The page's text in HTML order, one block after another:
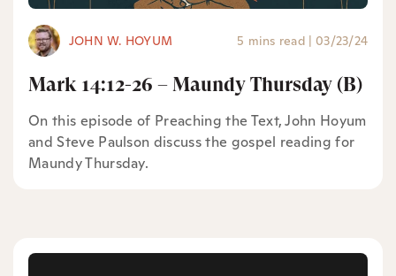
JOHN W. HOYUM 5 mins read | 03/23/24
Mark 14:12-26 – Maundy Thursday (B)
On this episode of Preaching the Text, John Hoyum
and Steve Paulson discuss the gospel reading for
Maundy Thursday.